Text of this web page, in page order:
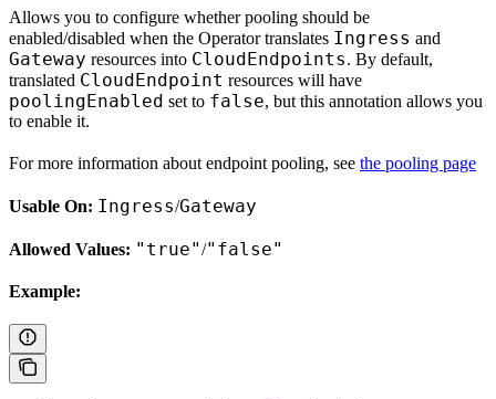
Allows you to configure whether pooling should be
enabled/disabled when the Operator translates Ingress and
Gateway resources into CloudEndpoints. By default,
translated CloudEndpoint resources will have
poolingEnabled set to false, but this annotation allows you
to enable it.
For more information about endpoint pooling, see the pooling page
Usable On: Ingress/Gateway
Allowed Values: "true"/"false"
Example: